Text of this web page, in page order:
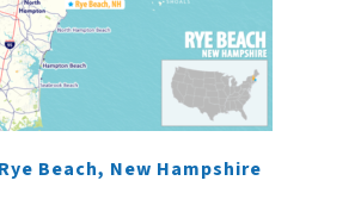
Beach, New Hampshire